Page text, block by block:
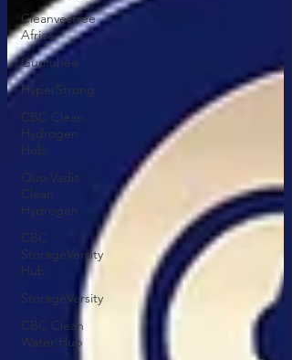
Cleanvestree
Africa
Guofuhee
HyperStrong
CBC Clean
Hydrogen
Hub
Quo Vadis
Clean
Hydrogen
CBC
StorageVersity
Hub
StorageVersity
CBC Clean
Water Hub